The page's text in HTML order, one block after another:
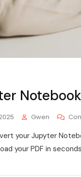
Gwen
your Jupyter
your PDF in